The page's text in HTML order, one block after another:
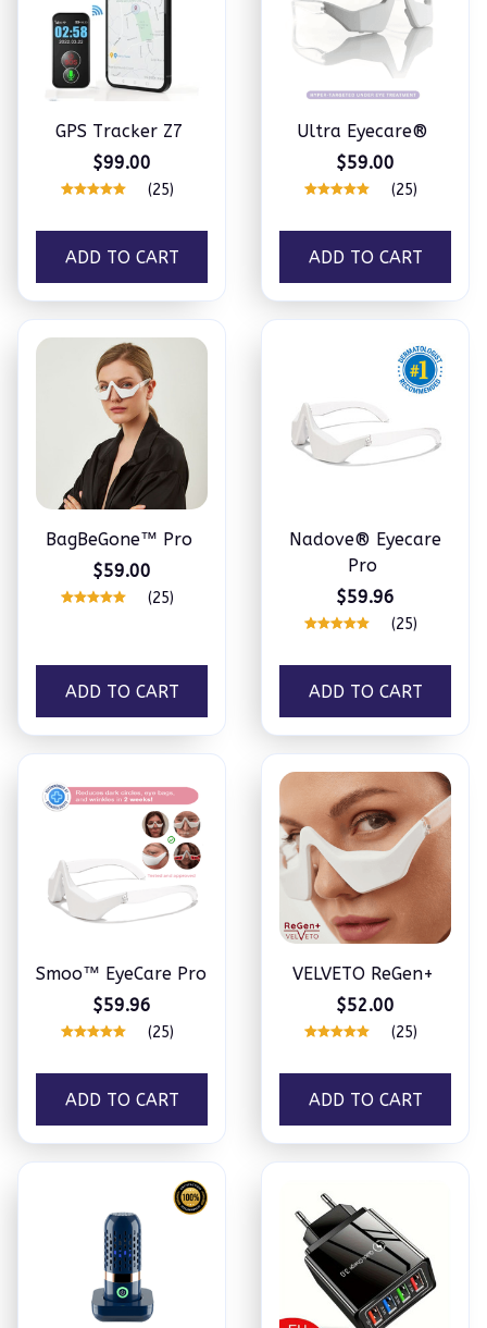
GPS Tracker Z7
$99.00
(25)
ADD TO CART
Ultra Eyecare®
$59.00
(25)
ADD TO CART
BagBeGone™ Pro
$59.00
(25)
ADD TO CART
Nadove® Eyecare
Pro
$59.96
(25)
ADD TO CART
Smoo™ EyeCare Pro
$59.96
(25)
ADD TO CART
VELVETO ReGen+
$52.00
(25)
ADD TO CART